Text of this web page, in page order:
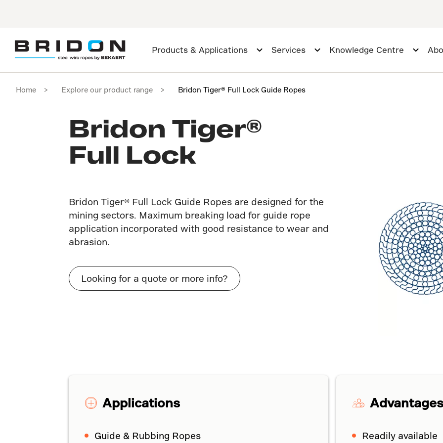
Products & Applications Services Knowledge Centre
Home Explore our product range Bridon Tiger® Full Lock Guide Ropes
Bridon Tiger®
Full Lock
Bridon Tiger® Full Lock Guide Ropes are designed for the
mining sectors. Maximum breaking load for guide rope
application incorporated with good resistance to wear and
abrasion.
Looking for a quote or more info?
Applications
Guide & Rubbing Ropes
Advantages
Readily available